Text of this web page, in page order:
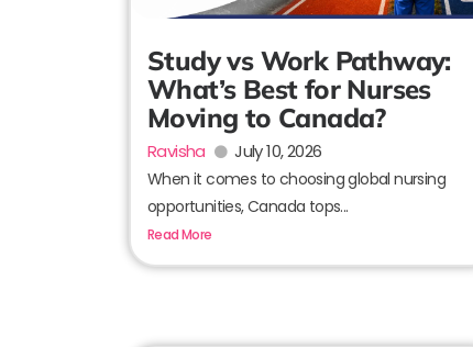
Study vs Work Pathway:
What’s Best for Nurses
Moving to Canada?
Ravisha July 10, 2026
When it comes to choosing global nursing
opportunities, Canada tops...
Read More